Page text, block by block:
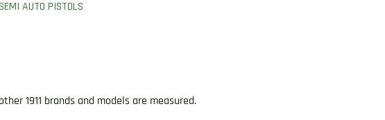
AUTO PISTOLS
1911 brands and models are measured.